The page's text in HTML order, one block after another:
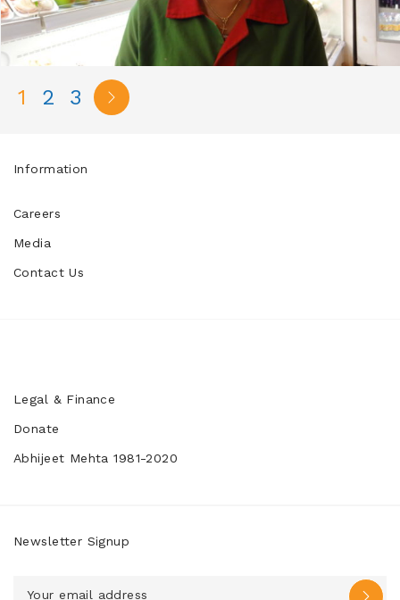
1 2 3
Information
Careers
Media
Contact Us
Legal & Finance
Donate
Abhijeet Mehta 1981-2020
Newsletter Signup